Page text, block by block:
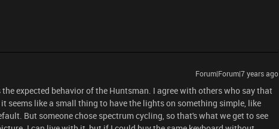
Forum|Forum|7 years ago
expected behavior of the Huntsman. I agree with others who say that
seems like a small thing to have the lights on something simple, like
But someone chose spectrum cycling, so that's what we get to see